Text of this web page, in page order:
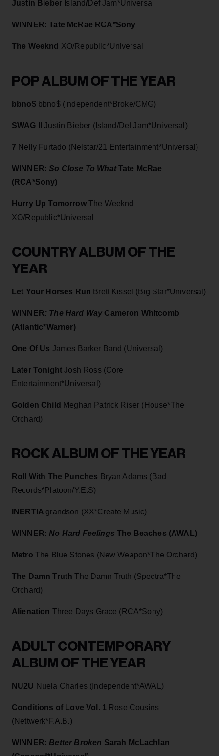
Justin Bieber Island/Def Jam*Universal
WINNER: Tate McRae RCA*Sony
The Weeknd XO/Republic*Universal
POP ALBUM OF THE YEAR
bbno$ bbno$ (Independent*Broke/CMG)
SWAG IIJustin Bieber (Island/Def Jam*Universal)
7 Nelly Furtado (Nelstar/21 Entertainment*Universal)
WINNER:So Close To What Tate McRae
(RCA*Sony)
Hurry Up Tomorrow The Weeknd
XO/Republic*Universal
COUNTRY ALBUM OF THE
YEAR
Let Your Horses Run Brett Kissel (Big Star*Universal)
WINNER: The Hard Way Cameron Whitcomb
(Atlantic*Warner)
One Of Us James Barker Band (Universal)
Later TonightJosh Ross (Core
Entertainment*Universal)
Golden Child
Meghan Patrick Riser (House*The
Orchard)
ROCK ALBUM OF THE YEAR
Roll With The Punches Bryan Adams (Bad
Records*Platoon/Y.E.S)
INERTIA grandson (XX*Create Music)
WINNER: No Hard Feelings The Beaches (AWAL)
Metro The Blue Stones (New Weapon*The Orchard)
The Damn TruthThe Damn Truth (Spectra*The
Orchard)
Alienation Three Days Grace (RCA*Sony)
ADULT CONTEMPORARY
ALBUM OF THE YEAR
NU2U Nuela Charles (Independent*AWAL)
Conditions of Love Vol. 1 Rose Cousins
(Nettwerk*F.A.B.)
WINNER: Better Broken Sarah McLachlan